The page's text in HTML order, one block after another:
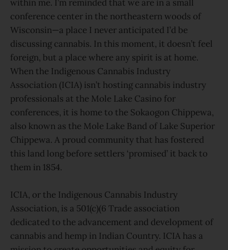
within me. I’m reminded that we are in a small
conference center in the northeastern woods of
Wisconsin—a place I never anticipated I’d be
discussing cannabis. In this moment, it doesn’t feel
foreign, but a place where any spirit is at home.
When the Indigenous Cannabis Industry
Association (ICIA) isn’t hosting cannabis industry
professionals at the Mole Lake Casino for
conferences, it is home to the Sokaogon Chippewa,
also known as the Mole Lake Band of Lake Superior
Chippewa. A proud community that has fostered
this land long before settlers ‘promised’ it back to
them in 1854.
ICIA, or the Indigenous Cannabis Industry
Association, is a 501(c)(6 Trade association
dedicated to the advancement and development of
cannabis and hemp in Indian Country. ICIA has a